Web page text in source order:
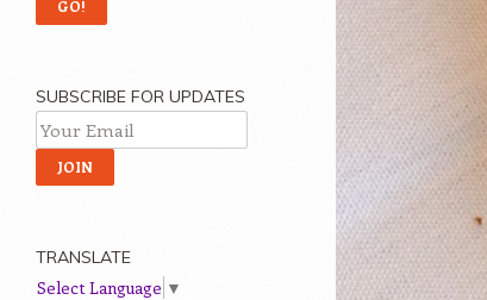
SUBSCRIBE FOR UPDATES
TRANSLATE
Select Language ▼